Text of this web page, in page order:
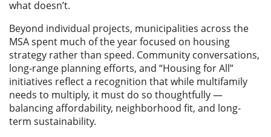
what doesn’t.
Beyond individual projects, municipalities across the
MSA spent much of the year focused on housing
strategy rather than speed. Community conversations,
long-range planning efforts, and “Housing for All”
initiatives reflect a recognition that while multifamily
needs to multiply, it must do so thoughtfully —
balancing affordability, neighborhood fit, and long-
term sustainability.